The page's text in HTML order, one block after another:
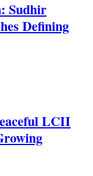
Sudhir
Defining
LCII